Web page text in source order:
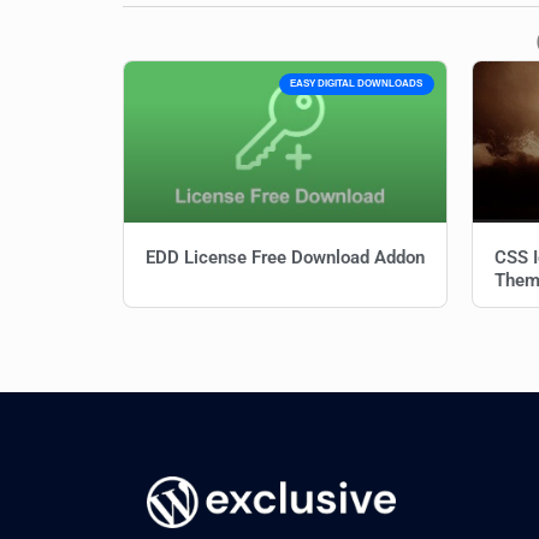
EASY DIGITAL DOWNLOADS
EDD License Free Download Addon
CSS